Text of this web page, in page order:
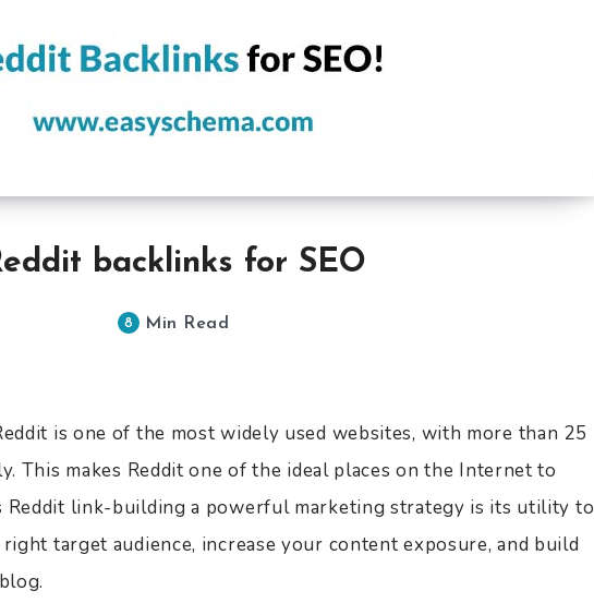
backlinks for SEO
8 Min Read
is one of the most widely used websites, with more than 25
This makes Reddit one of the ideal places on the Internet to
Reddit link-building a powerful marketing strategy is its utility to
target audience, increase your content exposure, and build